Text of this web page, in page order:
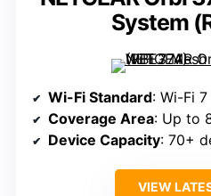
System
Wi-Fi Standard: Wi-Fi 7
Coverage Area: Up to
Device Capacity: 70+
VIEW